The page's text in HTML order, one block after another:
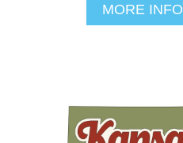
MORE INFO